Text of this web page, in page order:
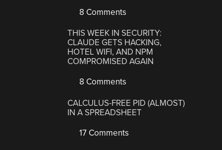
8 Comments
THIS WEEK IN SECURITY:
CLAUDE GETS HACKING,
HOTEL WIFI, AND NPM
COMPROMISED AGAIN
8 Comments
CALCULUS-FREE PID (ALMOST)
IN A SPREADSHEET
17 Comments